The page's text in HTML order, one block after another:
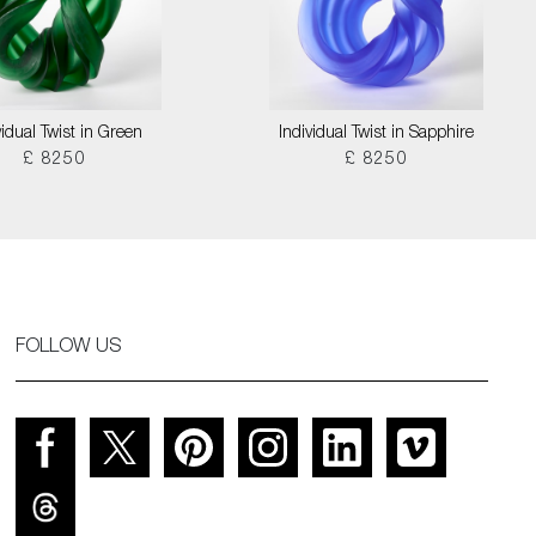
Twist in Green
£ 8250
Individual Twist in Sapphire
£ 8250
FOLLOW US